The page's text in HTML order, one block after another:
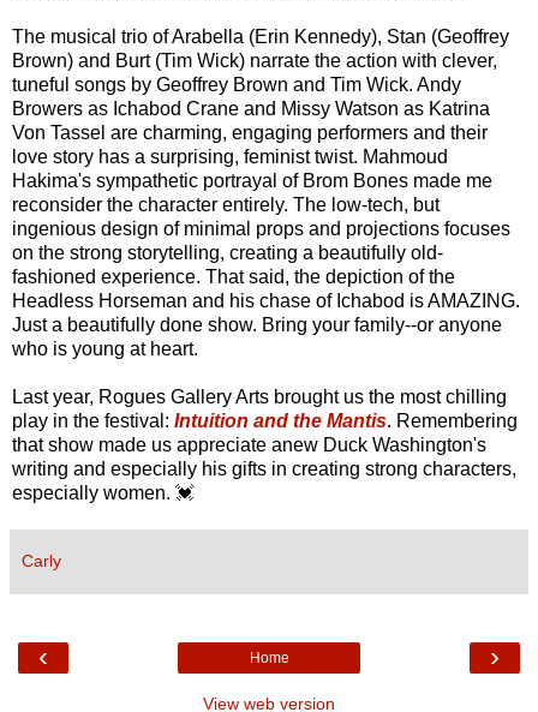
The musical trio of Arabella (Erin Kennedy), Stan (Geoffrey
Brown) and Burt (Tim Wick) narrate the action with clever,
tuneful songs by Geoffrey Brown and Tim Wick. Andy
Browers as Ichabod Crane and Missy Watson as Katrina
Von Tassel are charming, engaging performers and their
love story has a surprising, feminist twist. Mahmoud
Hakima's sympathetic portrayal of Brom Bones made me
reconsider the character entirely. The low-tech, but
ingenious design of minimal props and projections focuses
on the strong storytelling, creating a beautifully old-
fashioned experience. That said, the depiction of the
Headless Horseman and his chase of Ichabod is AMAZING.
Just a beautifully done show. Bring your family--or anyone
who is young at heart.
Last year, Rogues Gallery Arts brought us the most chilling
play in the festival: Intuition and the Mantis. Remembering
that show made us appreciate anew Duck Washington's
writing and especially his gifts in creating strong characters,
especially women. 💓
Carly
‹ ›
Home
View web version